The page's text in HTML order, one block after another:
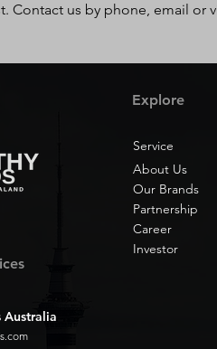
Contact us by phone, email or
Explore
Service
Our Brands
About Us
Partnership
Career
Australia
Investor